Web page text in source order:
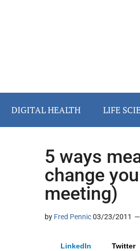
DIGITAL HEALTH LIFE
5 ways
change
meeting)
by Fred Pennic03/23/2011
LinkedIn Twitter